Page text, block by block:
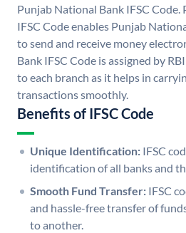
Punjab National Bank IFSC
IFSC Code enables Punjab
to send and receive money
Bank IFSC Code is assigned by
to each branch as it helps in
transactions smoothly.
Benefits of IFSC Code
Unique Identification: IFSC
identification of all banks and
Smooth Fund Transfer: IFSC
and hassle-free transfer of
to another.